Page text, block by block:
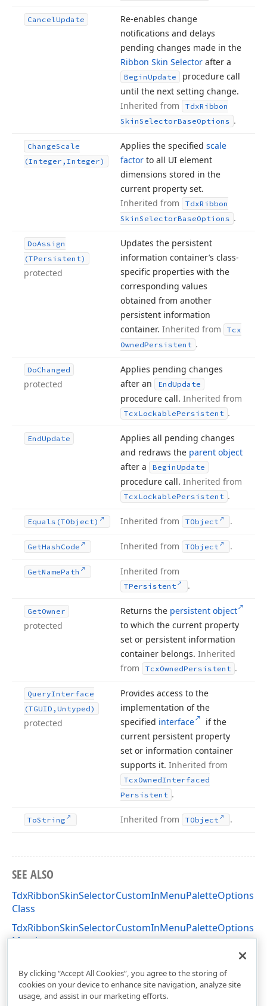
CancelUpdate
Re-enables change
notifications and delays
pending changes made in the
Ribbon Skin Selector after a
BeginUpdate
procedure call
until the next setting change.
Inherited from
TdxRibbon
SkinSelectorBaseOptions .
ChangeScale
(Integer,Integer)
Applies the specified scale
factor to all UI element
dimensions stored in the
current property set.
Inherited from
TdxRibbon
SkinSelectorBaseOptions .
DoAssign
(TPersistent)
protected
Updates the persistent
information container’s class-
specific properties with the
corresponding values
obtained from another
persistent information
container. Inherited from
Tcx
OwnedPersistent .
DoChanged
protected
Applies pending changes
after an
EndUpdate
procedure call. Inherited from
TcxLockablePersistent .
EndUpdate
Applies all pending changes
and redraws the parent object
after a
BeginUpdate
procedure call. Inherited from
TcxLockablePersistent .
Equals (TObject) Inherited from TObject .
GetHash Code Inherited from TObject .
GetNamePath Inherited from
TPersistent .
GetOwner
protected
Returns the persistent object
to which the current property
set or persistent information
container belongs. Inherited
from
TcxOwnedPersistent .
QueryInterface
(TGUID,Untyped)
protected
Provides access to the
implementation of the
specified interface
if the
current persistent property
set or information container
supports it. Inherited from
TcxOwnedInterfaced
Persistent .
ToString Inherited from TObject .
SEE ALSO
TdxRibbonSkinSelectorCustomInMenuPaletteOptions
Class
TdxRibbonSkinSelectorCustomInMenuPaletteOptions
Members
By clicking “Accept All Cookies”, you agree to the storing of
cookies on your device to enhance site navigation, analyze site
usage, and assist in our marketing efforts.